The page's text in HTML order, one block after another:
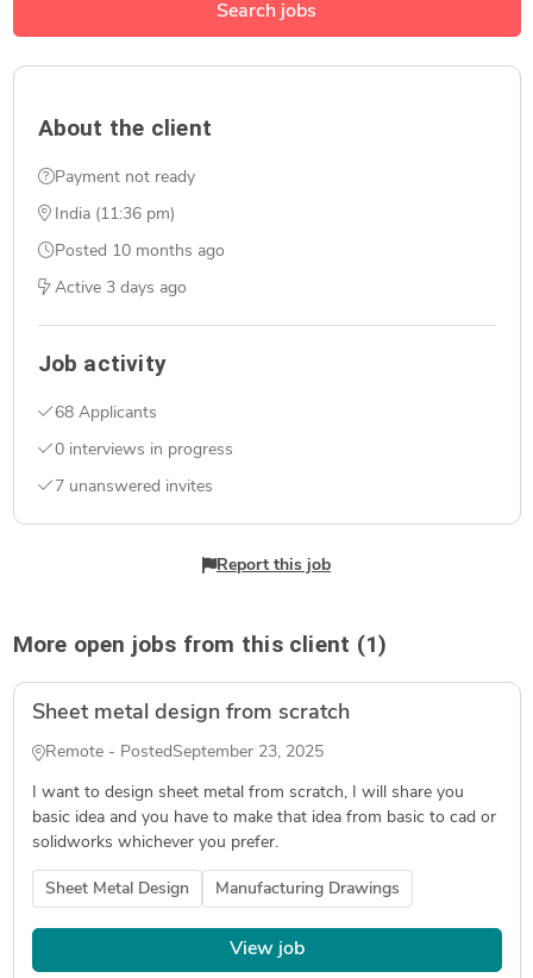
Search jobs
About the client
Payment not ready
India (11:36 pm)
Posted 10 months ago
Active 3 days ago
Job activity
68 Applicants
0 interviews in progress
7 unanswered invites
Report this job
More open jobs from this client (1)
Sheet metal design from scratch
Remote - PostedSeptember 23, 2025
I want to design sheet metal from scratch, I will share you
basic idea and you have to make that idea from basic to cad or
solidworks whichever you prefer.
Sheet Metal Design Manufacturing Drawings
View job